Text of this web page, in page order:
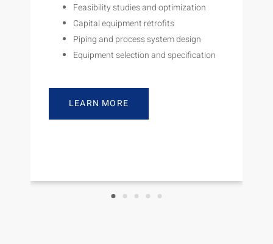
Feasibility studies and optimization
Capital equipment retrofits
Piping and process system design
Equipment selection and specification
LEARN MORE